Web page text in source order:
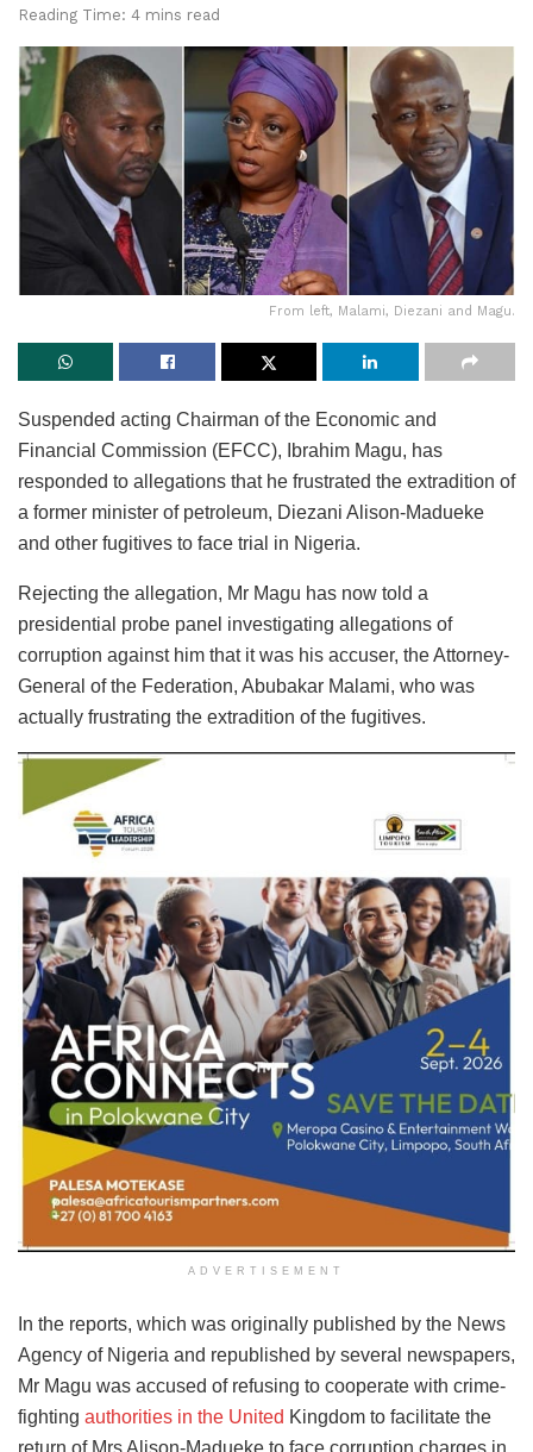
Reading Time: 4 mins read
From left, Malami, Diezani and Magu.
Suspended acting Chairman of the Economic and
Financial Commission (EFCC), Ibrahim Magu, has
responded to allegations that he frustrated the extradition of
a former minister of petroleum, Diezani Alison-Madueke
and other fugitives to face trial in Nigeria.
Rejecting the allegation, Mr Magu has now told a
presidential probe panel investigating allegations of
corruption against him that it was his accuser, the Attorney-
General of the Federation, Abubakar Malami, who was
actually frustrating the extradition of the fugitives.
ADVERTISEMENT
In the reports, which was originally published by the News
Agency of Nigeria and republished by several newspapers,
Mr Magu was accused of refusing to cooperate with crime-
fighting authorities in the United Kingdom to facilitate the
return of Mrs Alison-Madueke to face corruption charges in